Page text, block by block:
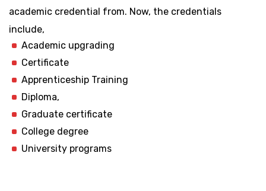
academic credential from. Now, the credentials
include,
Academic upgrading
Certificate
Apprenticeship Training
Diploma,
Graduate certificate
College degree
University programs